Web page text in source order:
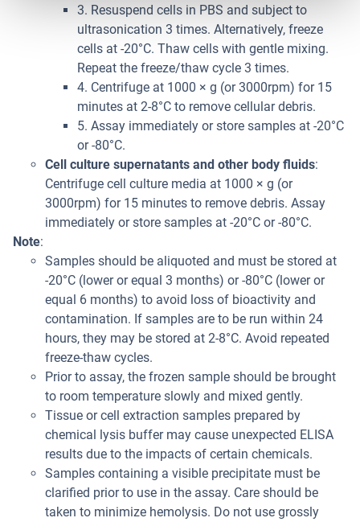
3. Resuspend cells in PBS and subject to
ultrasonication 3 times. Alternatively, freeze
cells at -20°C. Thaw cells with gentle mixing.
Repeat the freeze/thaw cycle 3 times.
4. Centrifuge at 1000 × g (or 3000rpm) for 15
minutes at 2-8°C to remove cellular debris.
5. Assay immediately or store samples at -20°C
or -80°C.
Cell culture supernatants and other body fluids:
Centrifuge cell culture media at 1000 × g (or
3000rpm) for 15 minutes to remove debris. Assay
immediately or store samples at -20°C or -80°C.
Note:
Samples should be aliquoted and must be stored at
-20°C (lower or equal 3 months) or -80°C (lower or
equal 6 months) to avoid loss of bioactivity and
contamination. If samples are to be run within 24
hours, they may be stored at 2-8°C. Avoid repeated
freeze-thaw cycles.
Prior to assay, the frozen sample should be brought
to room temperature slowly and mixed gently.
Tissue or cell extraction samples prepared by
chemical lysis buffer may cause unexpected ELISA
results due to the impacts of certain chemicals.
Samples containing a visible precipitate must be
clarified prior to use in the assay. Care should be
taken to minimize hemolysis. Do not use grossly